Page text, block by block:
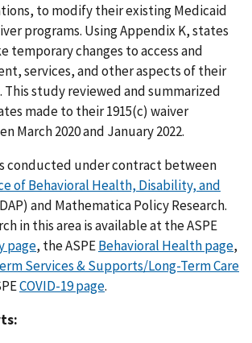
to modify their existing Medicaid
programs. Using Appendix K, states
temporary changes to access and
services, and other aspects of their
This study reviewed and summarized
made to their 1915(c) waiver
March 2020 and January 2022.
conducted under contract between
of Behavioral Health, Disability, and
and Mathematica Policy Research.
in this area is available at the ASPE
page, the ASPEBehavioral Health page,
Services & Supports/Long-Term Care
COVID-19 page.